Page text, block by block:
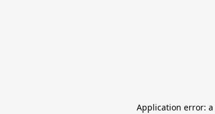
Application error: a